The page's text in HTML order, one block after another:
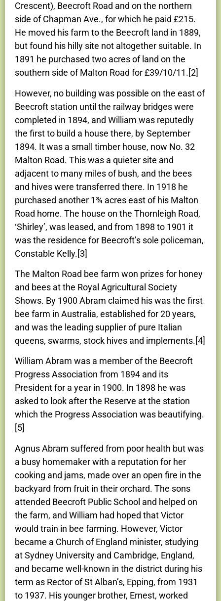
Crescent), Beecroft Road and on the northern
side of Chapman Ave., for which he paid £215.
He moved his farm to the Beecroft land in 1889,
but found his hilly site not altogether suitable. In
1891 he purchased two acres of land on the
southern side of Malton Road for £39/10/11.[2]
However, no building was possible on the east of
Beecroft station until the railway bridges were
completed in 1894, and William was reputedly
the first to build a house there, by September
1894. It was a small timber house, now No. 32
Malton Road. This was a quieter site and
adjacent to many miles of bush, and the bees
and hives were transferred there. In 1918 he
purchased another 1¾ acres east of his Malton
Road home. The house on the Thornleigh Road,
‘Shirley’, was leased, and from 1898 to 1901 it
was the residence for Beecroft’s sole policeman,
Constable Kelly.[3]
The Malton Road bee farm won prizes for honey
and bees at the Royal Agricultural Society
Shows. By 1900 Abram claimed his was the first
bee farm in Australia, established for 20 years,
and was the leading supplier of pure Italian
queens, swarms, stock hives and implements.[4]
William Abram was a member of the Beecroft
Progress Association from 1894 and its
President for a year in 1900. In 1898 he was
asked to look after the Reserve at the station
which the Progress Association was beautifying.
[5]
Agnus Abram suffered from poor health but was
a busy homemaker with a reputation for her
cooking and jams, made over an open fire in the
backyard from fruit in their orchard. The sons
attended Beecroft Public School and helped on
the farm, and William had hoped that Victor
would train in bee farming. However, Victor
became a Church of England minister, studying
at Sydney University and Cambridge, England,
and became well-known in the district during his
term as Rector of St Alban’s, Epping, from 1931
to 1937. His younger brother, Ernest, worked